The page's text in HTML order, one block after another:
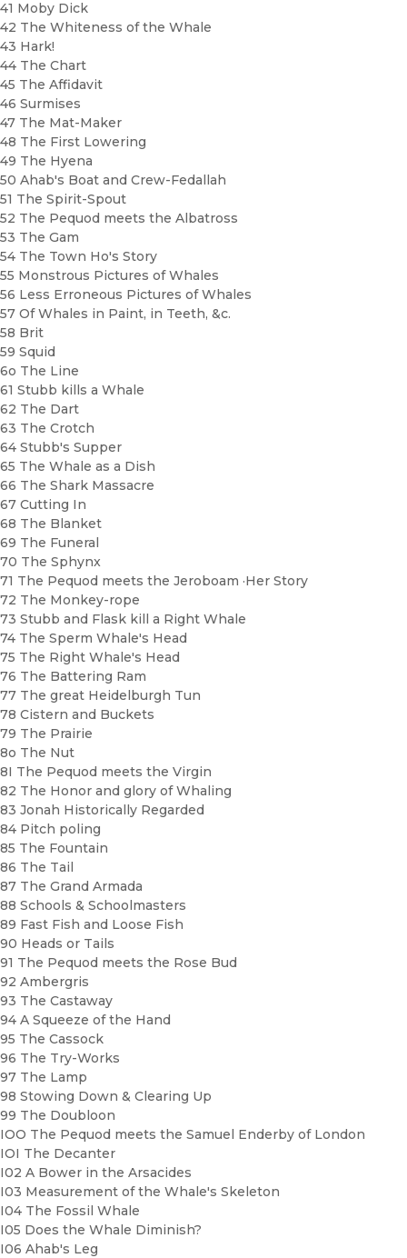
41 Moby Dick
42 The Whiteness of the Whale
43 Hark!
44 The Chart
45 The Affidavit
46 Surmises
47 The Mat-Maker
48 The First Lowering
49 The Hyena
50 Ahab's Boat and Crew-Fedallah
51 The Spirit-Spout
52 The Pequod meets the Albatross
53 The Gam
54 The Town Ho's Story
55 Monstrous Pictures of Whales
56 Less Erroneous Pictures of Whales
57 Of Whales in Paint, in Teeth, &c.
58 Brit
59 Squid
6o The Line
61 Stubb kills a Whale
62 The Dart
63 The Crotch
64 Stubb's Supper
65 The Whale as a Dish
66 The Shark Massacre
67 Cutting In
68 The Blanket
69 The Funeral
70 The Sphynx
71 The Pequod meets the Jeroboam ·Her Story
72 The Monkey-rope
73 Stubb and Flask kill a Right Whale
74 The Sperm Whale's Head
75 The Right Whale's Head
76 The Battering Ram
77 The great Heidelburgh Tun
78 Cistern and Buckets
79 The Prairie
8o The Nut
8I The Pequod meets the Virgin
82 The Honor and glory of Whaling
83 Jonah Historically Regarded
84 Pitch poling
85 The Fountain
86 The Tail
87 The Grand Armada
88 Schools & Schoolmasters
89 Fast Fish and Loose Fish
90 Heads or Tails
91 The Pequod meets the Rose Bud
92 Ambergris
93 The Castaway
94 A Squeeze of the Hand
95 The Cassock
96 The Try-Works
97 The Lamp
98 Stowing Down & Clearing Up
99 The Doubloon
IOO The Pequod meets the Samuel Enderby of London
IOI The Decanter
I02 A Bower in the Arsacides
I03 Measurement of the Whale's Skeleton
I04 The Fossil Whale
I05 Does the Whale Diminish?
I06 Ahab's Leg